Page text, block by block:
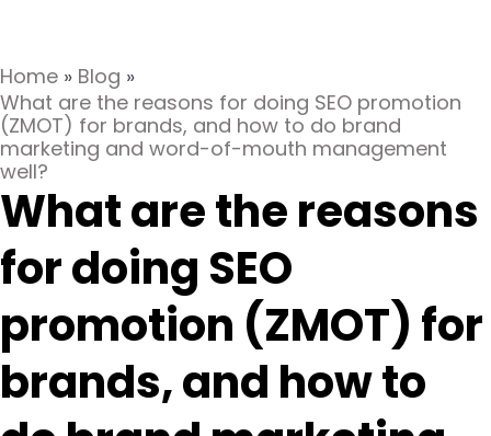
Home » Blog »
What are the reasons for doing SEO promotion
(ZMOT) for brands, and how to do brand
marketing and word-of-mouth management
well?
What are the reasons
for doing SEO
promotion (ZMOT) for
brands, and how to